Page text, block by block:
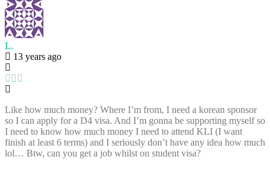
L.
13 years ago
Like how much money? Where I’m from, I need a korean sponsor
so I can apply for a D4 visa. And I’m gonna be supporting myself so
I need to know how much money I need to attend KLI (I want
finish at least 6 terms) and I seriously don’t have any idea how much
lol… Btw, can you get a job whilst on student visa?